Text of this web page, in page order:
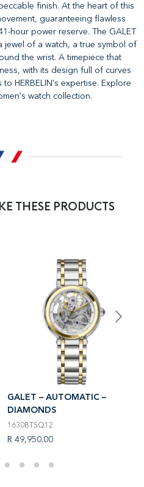
finish. At the heart of this
guaranteeing flawless
hour power reserve. The GALET
jewel of a watch, a true symbol of
the wrist. A timepiece that
with its design full of curves
HERBELIN's expertise. Explore
watch collection.
THESE PRODUCTS
GALET – AUTOMATIC –
DIAMONDS
1630BTSQ12
R 49,950.00